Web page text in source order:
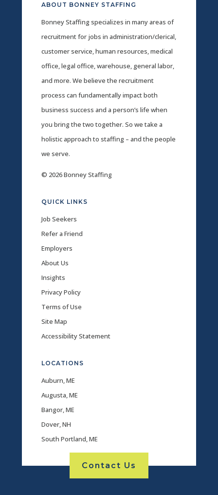
ABOUT BONNEY STAFFING
Bonney Staffing specializes in many areas of
recruitment for jobs in administration/clerical,
customer service, human resources, medical
office, legal office, warehouse, general labor,
and more. We believe the recruitment
process can fundamentally impact both
business success and a person’s life when
you bring the two together. So we take a
holistic approach to staffing – and the people
we serve.
© 2026 Bonney Staffing
QUICK LINKS
Job Seekers
Refer a Friend
Employers
About Us
Insights
Privacy Policy
Terms of Use
Site Map
Accessibility Statement
LOCATIONS
Auburn, ME
Augusta, ME
Bangor, ME
Dover, NH
South Portland, ME
Contact Us